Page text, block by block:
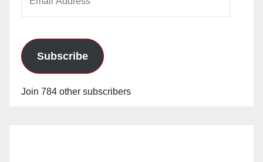
Subscribe
Join 784 other subscribers